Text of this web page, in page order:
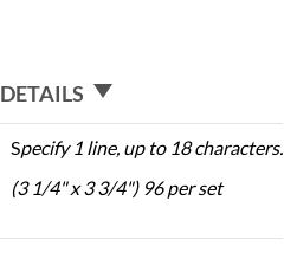
DETAILS
Specify 1 line, up to 18 characters.
(3 1/4" x 3 3/4") 96 per set